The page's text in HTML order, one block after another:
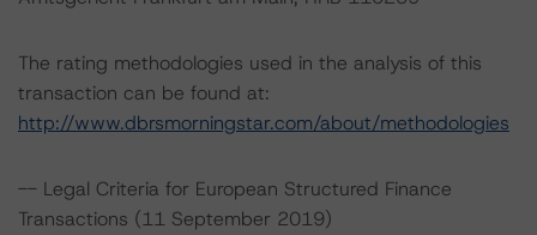
The rating methodologies used in the analysis of this
transaction can be found at:
http://www.dbrsmorningstar.com/about/methodologies
-- Legal Criteria for European Structured Finance
Transactions (11 September 2019)